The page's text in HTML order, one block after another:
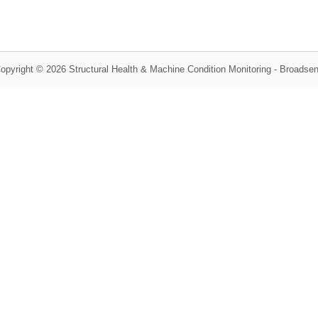
© 2026 Structural Health & Machine Condition Monitoring -